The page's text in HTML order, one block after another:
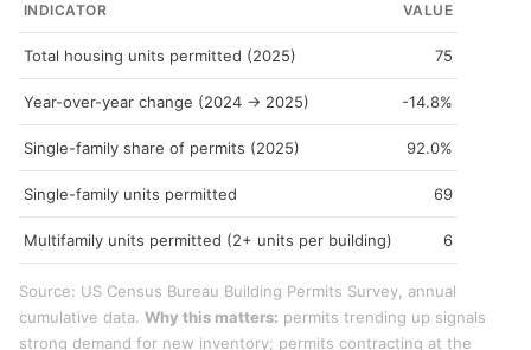
INDICATOR VALUE
Total housing units permitted (2025) 75
Year-over-year change (2024 → 2025) -14.8%
Single-family share of permits (2025) 92.0%
Single-family units permitted 69
Multifamily units permitted (2+ units per building) 6
Source: US Census Bureau Building Permits Survey, annual
cumulative data. Why this matters: permits trending up signals
strong demand for new inventory; permits contracting at the